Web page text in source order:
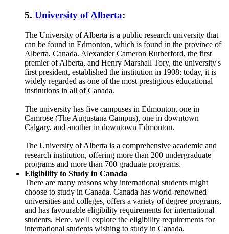
5. University of Alberta:
The University of Alberta is a public research university that
can be found in Edmonton, which is found in the province of
Alberta, Canada. Alexander Cameron Rutherford, the first
premier of Alberta, and Henry Marshall Tory, the university's
first president, established the institution in 1908; today, it is
widely regarded as one of the most prestigious educational
institutions in all of Canada.
The university has five campuses in Edmonton, one in
Camrose (The Augustana Campus), one in downtown
Calgary, and another in downtown Edmonton.
The University of Alberta is a comprehensive academic and
research institution, offering more than 200 undergraduate
programs and more than 700 graduate programs.
Eligibility to Study in Canada
There are many reasons why international students might
choose to study in Canada. Canada has world-renowned
universities and colleges, offers a variety of degree programs,
and has favourable eligibility requirements for international
students. Here, we'll explore the eligibility requirements for
international students wishing to study in Canada.